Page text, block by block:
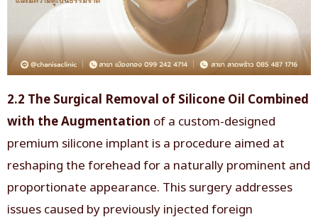
2.2 The Surgical Removal of Silicone Oil Combined
with the Augmentation of a custom-designed
premium silicone implant is a procedure aimed at
reshaping the forehead for a naturally prominent and
proportionate appearance. This surgery addresses
issues caused by previously injected foreign